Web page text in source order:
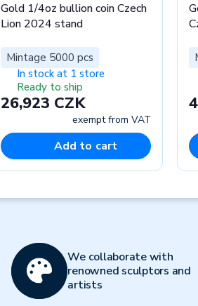
Gold 1/4oz bullion coin Czech
Lion 2024 stand
Mintage 5000 pcs
In stock at 1 store
Ready to ship
26,923 CZK
exempt from VAT
Add to cart
We collaborate with
renowned sculptors and
artists